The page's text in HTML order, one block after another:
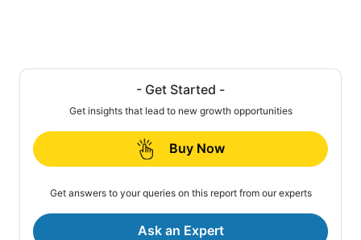
- Get Started -
Get insights that lead to new growth opportunities
Buy Now
Get answers to your queries on this report from our experts
Ask an Expert